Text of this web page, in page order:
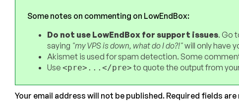
Some notes on commenting on LowEndBox:
Do not use LowEndBox for support issues. Go
saying "my VPS is down, what do I do?!"will only have
Akismet is used for spam detection. Some
Use <pre>...</pre>to quote the output from
Your email address will not be published. Required fields are